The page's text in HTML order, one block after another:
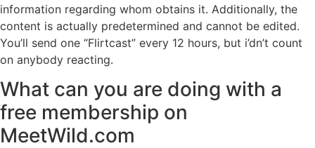
information regarding whom obtains it. Additionally, the
content is actually predetermined and cannot be edited.
You’ll send one “Flirtcast” every 12 hours, but i’dn’t count
on anybody reacting.
What can you are doing with a
free membership on
MeetWild.com